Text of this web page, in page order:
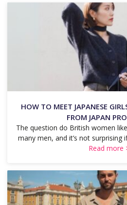
HOW TO MEET JAPANESE
FROM JAPAN
The question do British women
many men, and it’s not
Read more